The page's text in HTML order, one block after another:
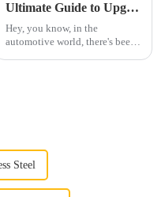
Ultimate Guide to Upgrading Your Vehicle with Diesel Straight Pipe Performance
Hey, you know, in the
automotive world, there's been
Steel